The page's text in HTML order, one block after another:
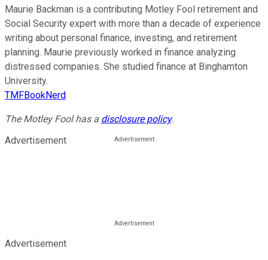
Maurie Backman is a contributing Motley Fool retirement and
Social Security expert with more than a decade of experience
writing about personal finance, investing, and retirement
planning. Maurie previously worked in finance analyzing
distressed companies. She studied finance at Binghamton
University.
TMFBookNerd
The Motley Fool has a disclosure policy.
Advertisement
Advertisement